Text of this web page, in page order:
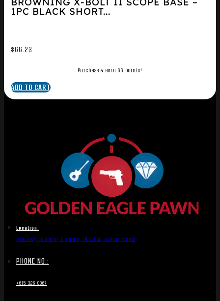
1PC BLACK SHORT...
$66.23
Purchase & earn 66 points!
ADD TO CART
Location:
1836 Hwy 46 South, Dickson, TN 37055, United States
PHONE NO.:
+615-326-8067